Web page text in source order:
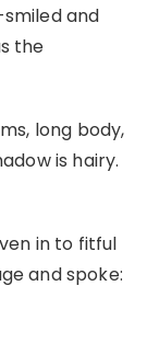
and
the
long body,
is hairy.
in to fitful
and spoke: